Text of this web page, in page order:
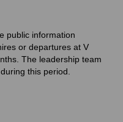
public information
or departures at V
The leadership team
this period.